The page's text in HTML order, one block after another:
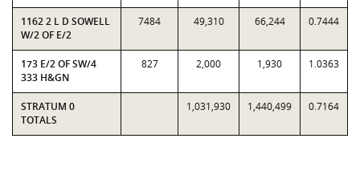
1162 2 L D SOWELL
W/2 OF E/2
7484 49,310 66,244 0.7444
173 E/2 OF SW/4
333 H&GN
827 2,000 1,930 1.0363
STRATUM 0
TOTALS
1,031,930 1,440,499 0.7164